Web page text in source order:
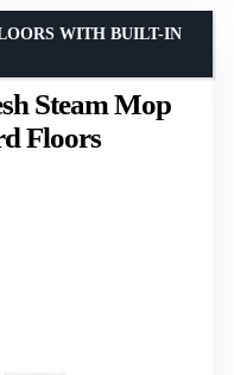
Steam Mop
Floors
WITH BUILT-IN